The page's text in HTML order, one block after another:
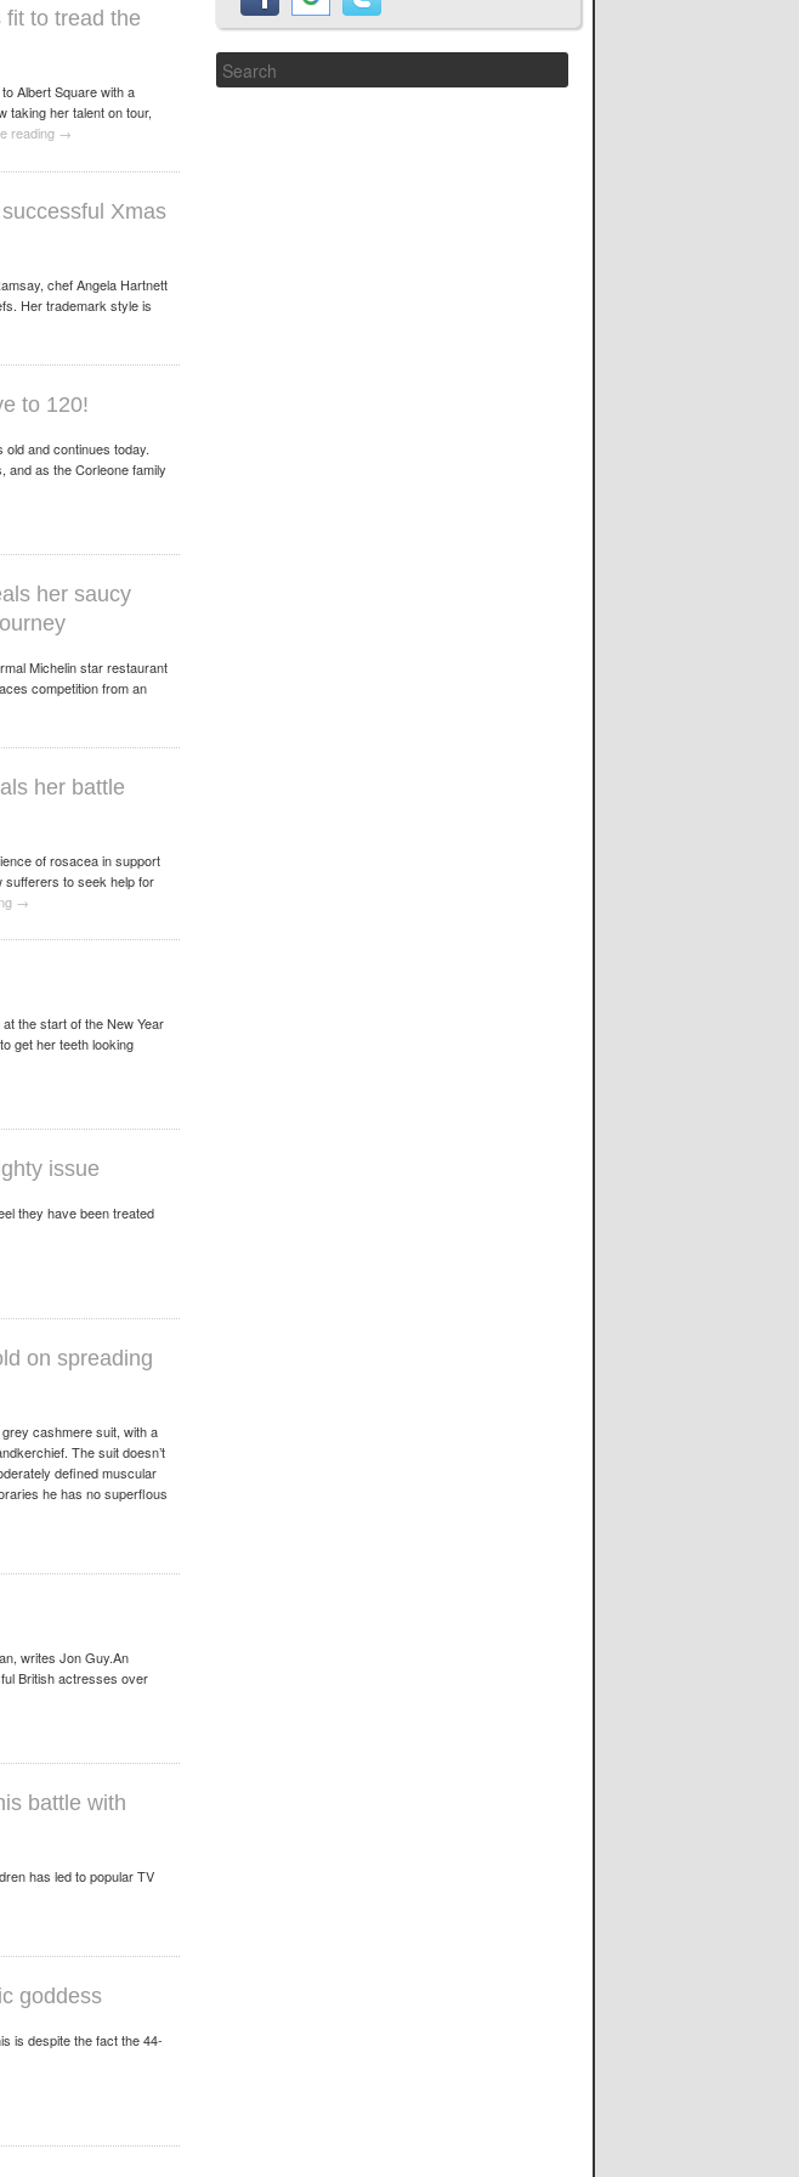
to tread the
Albert Square with a
taking her talent on tour,
reading →
Xmas
chef Angela Hartnett
Her trademark style is
to 120!
old and continues today.
and as the Corleone family
her saucy
Michelin star restaurant
competition from an
her battle
of rosacea in support
sufferers to seek help for
→
the start of the New Year
get her teeth looking
issue
they have been treated
on spreading
cashmere suit, with a
The suit doesn’t
defined muscular
he has no superflous
writes Jon Guy.An
British actresses over
battle with
has led to popular TV
goddess
is despite the fact the 44-